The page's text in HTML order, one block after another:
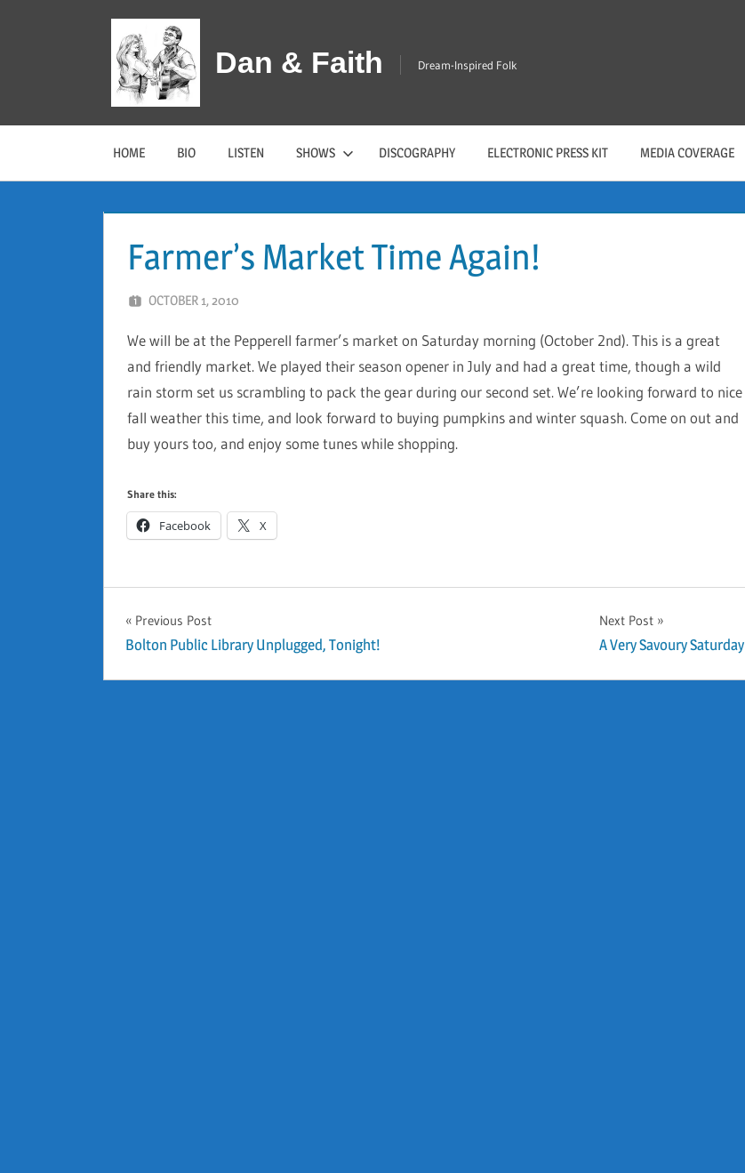
Dan & Faith Dream-Inspired Folk
HOME BIO LISTEN SHOWS DISCOGRAPHY ELECTRONIC PRESS KIT MEDIA COVERAGE
Farmer’s Market Time Again!
OCTOBER 1, 2010
We will be at the Pepperell farmer’s market on Saturday morning (October 2nd). This is a great
and friendly market. We played their season opener in July and had a great time, though a wild
rain storm set us scrambling to pack the gear during our second set. We’re looking forward to nice
fall weather this time, and look forward to buying pumpkins and winter squash. Come on out and
buy yours too, and enjoy some tunes while shopping.
Share this:
Facebook X
Post
navigation
Previous Post
Bolton Public Library Unplugged, Tonight!
Next Post
A Very Savoury Saturday